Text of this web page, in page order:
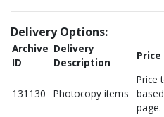
Delivery Options:
Archive
ID
Delivery
Description
Price
131130 Photocopy items
Price
page.